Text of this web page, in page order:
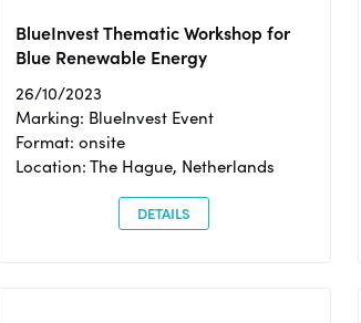
BlueInvest Thematic Workshop for
Blue Renewable Energy
26/10/2023
Marking: BlueInvest Event
Format: onsite
Location: The Hague, Netherlands
DETAILS